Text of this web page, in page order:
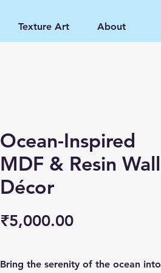
Texture Art About
Ocean-Inspired
MDF & Resin Wall
Décor
₹5,000.00Price
Bring the serenity of the ocean into